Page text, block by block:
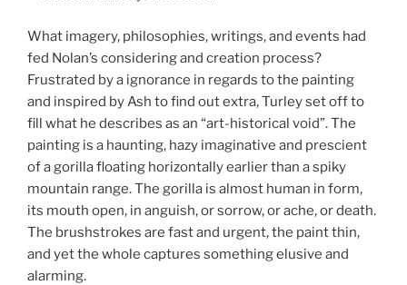
What imagery, philosophies, writings, and events had
fed Nolan’s considering and creation process?
Frustrated by a ignorance in regards to the painting
and inspired by Ash to find out extra, Turley set off to
fill what he describes as an “art-historical void”. The
painting is a haunting, hazy imaginative and prescient
of a gorilla floating horizontally earlier than a spiky
mountain range. The gorilla is almost human in form,
its mouth open, in anguish, or sorrow, or ache, or death.
The brushstrokes are fast and urgent, the paint thin,
and yet the whole captures something elusive and
alarming.